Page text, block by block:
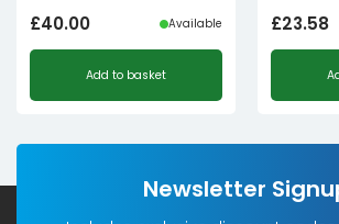
£40.00 Available
Add to basket
£23.58
Newsletter